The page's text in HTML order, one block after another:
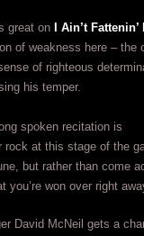
great on I Ain’t
of weakness here – the
of righteous
his temper.
spoken recitation is
rock at this stage of the
but rather than come
you’re won over right
David McNeil gets a